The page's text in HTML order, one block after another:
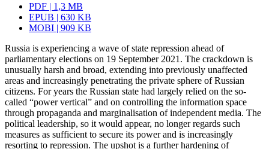
PDF | 1,3 MB
EPUB | 630 KB
MOBI | 909 KB
Russia is experiencing a wave of state repression ahead of
parliamentary elections on 19 September 2021. The crackdown is
unusually harsh and broad, extending into pre­viously unaffected
areas and increasingly penetrating the private sphere of Russian
citizens. For years the Russian state had largely relied on the so-
called “power verti­cal” and on controlling the information space
through propaganda and marginalisation of independent media. The
political leadership, so it would appear, no longer regards such
measures as sufficient to secure its power and is increasingly
resorting to repression. The upshot is a further hardening of